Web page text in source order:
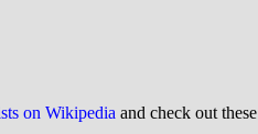
on Wikipedia and check out these